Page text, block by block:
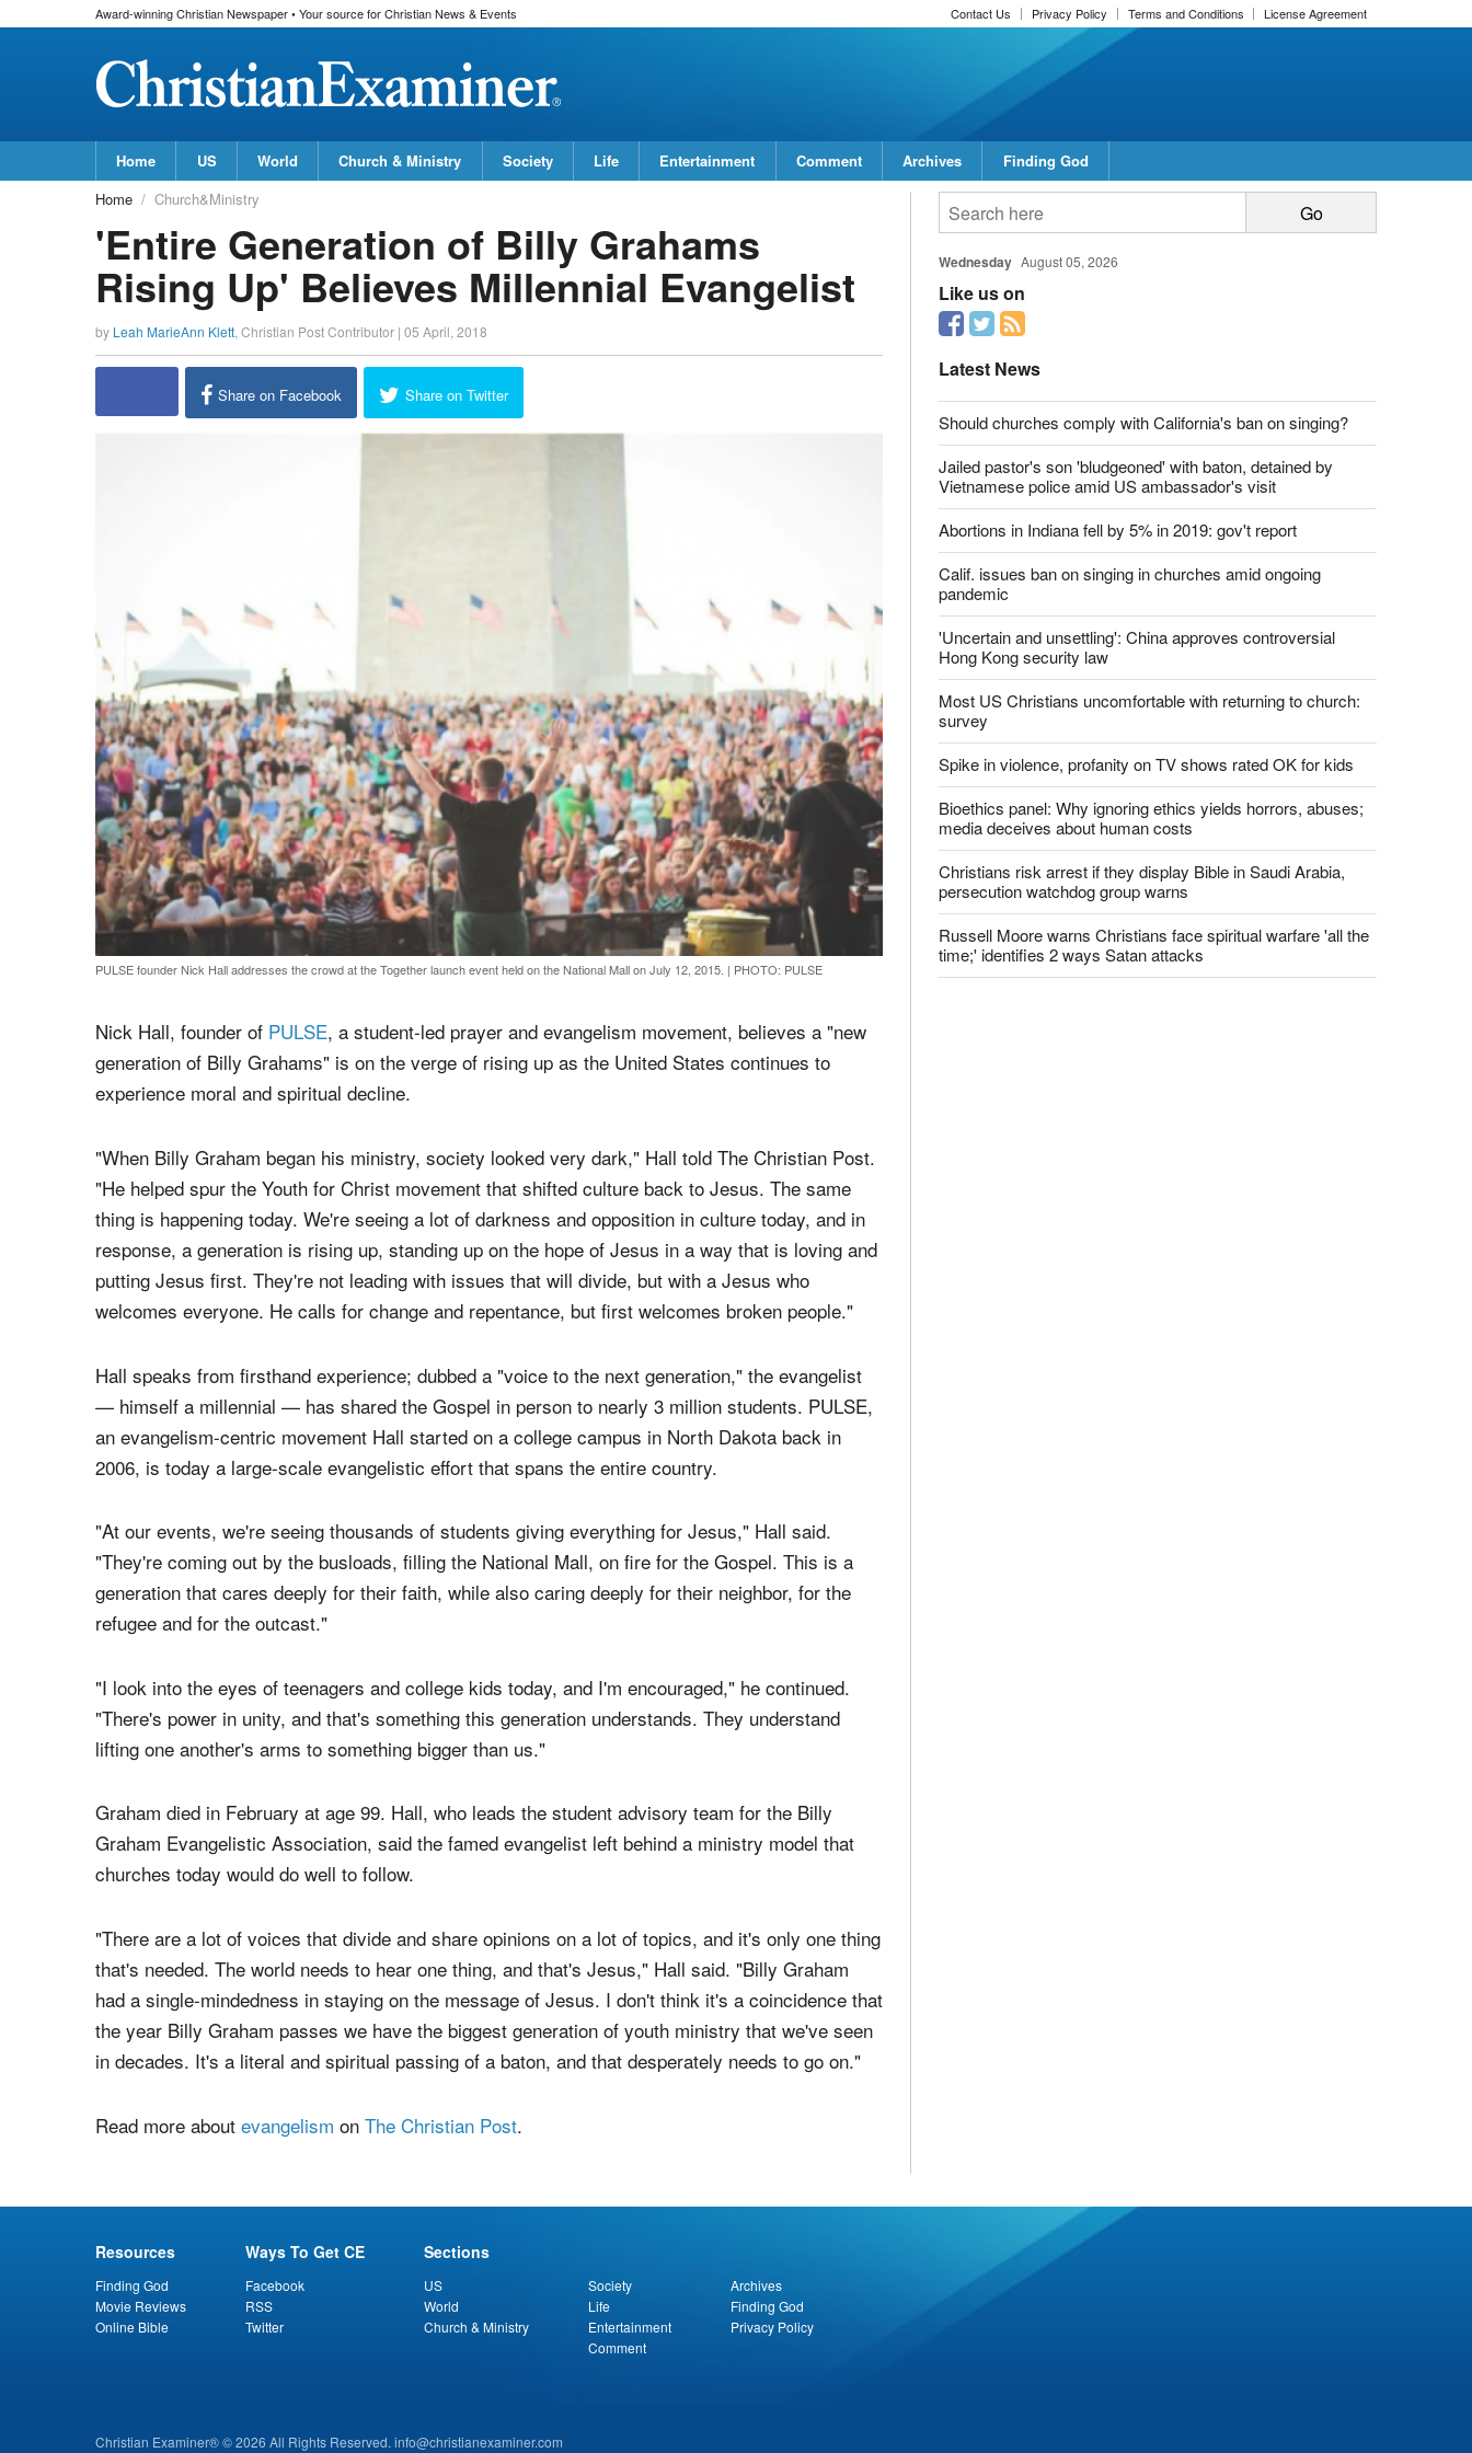
Award-winning Christian Newspaper • Your source for Christian News & Events Contact Us Privacy Policy Terms and Conditions License Agreement
Home US World Church & Ministry Society Life Entertainment Comment Archives
Finding God
Home
Church&Ministry
'Entire Generation of Billy Grahams
Rising Up' Believes Millennial Evangelist
by Leah MarieAnn Klett Christian Post Contributor | 05 April, 2018
Share on Facebook Share on Twitter
PULSE founder Nick Hall addresses the crowd at the Together launch event held on the National Mall on July 12, 2015. | PHOTO: PULSE
Nick Hall, founder of PULSE, a student-led prayer and evangelism movement, believes a "new
generation of Billy Grahams" is on the verge of rising up as the United States continues to
experience moral and spiritual decline.
"When Billy Graham began his ministry, society looked very dark," Hall told The Christian Post.
"He helped spur the Youth for Christ movement that shifted culture back to Jesus. The same
thing is happening today. We're seeing a lot of darkness and opposition in culture today, and in
response, a generation is rising up, standing up on the hope of Jesus in a way that is loving and
putting Jesus first. They're not leading with issues that will divide, but with a Jesus who
welcomes everyone. He calls for change and repentance, but first welcomes broken people."
Hall speaks from firsthand experience; dubbed a "voice to the next generation," the evangelist
— himself a millennial — has shared the Gospel in person to nearly 3 million students. PULSE,
an evangelism-centric movement Hall started on a college campus in North Dakota back in
2006, is today a large-scale evangelistic effort that spans the entire country.
"At our events, we're seeing thousands of students giving everything for Jesus," Hall said.
"They're coming out by the busloads, filling the National Mall, on fire for the Gospel. This is a
generation that cares deeply for their faith, while also caring deeply for their neighbor, for the
refugee and for the outcast."
"I look into the eyes of teenagers and college kids today, and I'm encouraged," he continued.
"There's power in unity, and that's something this generation understands. They understand
lifting one another's arms to something bigger than us."
Graham died in February at age 99. Hall, who leads the student advisory team for the Billy
Graham Evangelistic Association, said the famed evangelist left behind a ministry model that
churches today would do well to follow.
"There are a lot of voices that divide and share opinions on a lot of topics, and it's only one thing
that's needed. The world needs to hear one thing, and that's Jesus," Hall said. "Billy Graham
had a single-mindedness in staying on the message of Jesus. I don't think it's a coincidence that
the year Billy Graham passes we have the biggest generation of youth ministry that we've seen
in decades. It's a literal and spiritual passing of a baton, and that desperately needs to go on."
Read more about evangelism on The Christian Post.
Wednesday August 05, 2026
Like us on
Latest News
Should churches comply with California's ban on singing?
Jailed pastor's son 'bludgeoned' with baton, detained by
Vietnamese police amid US ambassador's visit
Abortions in Indiana fell by 5% in 2019: gov't report
Calif. issues ban on singing in churches amid ongoing
pandemic
'Uncertain and unsettling': China approves controversial
Hong Kong security law
Most US Christians uncomfortable with returning to church:
survey
Spike in violence, profanity on TV shows rated OK for kids
Bioethics panel: Why ignoring ethics yields horrors, abuses;
media deceives about human costs
Christians risk arrest if they display Bible in Saudi Arabia,
persecution watchdog group warns
Russell Moore warns Christians face spiritual warfare 'all the
time;' identifies 2 ways Satan attacks
Resources
Finding God
Movie Reviews
Online Bible
Ways To Get CE
Facebook
RSS
Twitter
Sections
US
World
Church & Ministry
Society
Life
Entertainment
Comment
Archives
Finding God
Privacy Policy
Christian Examiner® © 2026 All Rights Reserved. info@christianexaminer.com